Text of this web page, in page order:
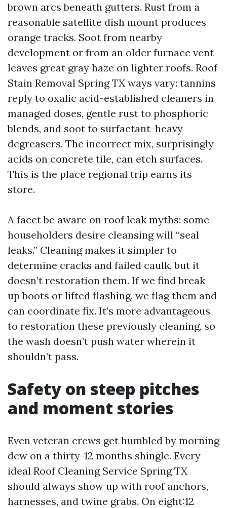
brown arcs beneath gutters. Rust from a
reasonable satellite dish mount produces
orange tracks. Soot from nearby
development or from an older furnace vent
leaves great gray haze on lighter roofs. Roof
Stain Removal Spring TX ways vary: tannins
reply to oxalic acid-established cleaners in
managed doses, gentle rust to phosphoric
blends, and soot to surfactant-heavy
degreasers. The incorrect mix, surprisingly
acids on concrete tile, can etch surfaces.
This is the place regional trip earns its
store.
A facet be aware on roof leak myths: some
householders desire cleansing will “seal
leaks.” Cleaning makes it simpler to
determine cracks and failed caulk, but it
doesn’t restoration them. If we find break
up boots or lifted flashing, we flag them and
can coordinate fix. It’s more advantageous
to restoration these previously cleaning, so
the wash doesn’t push water wherein it
shouldn’t pass.
Safety on steep pitches
and moment stories
Even veteran crews get humbled by morning
dew on a thirty-12 months shingle. Every
ideal Roof Cleaning Service Spring TX
should always show up with roof anchors,
harnesses, and twine grabs. On eight:12